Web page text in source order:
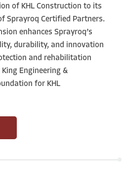
of KHL Construction to its
Sprayroq Certified Partners.
enhances Sprayroq’s
durability, and innovation
and rehabilitation
Engineering &
for KHL